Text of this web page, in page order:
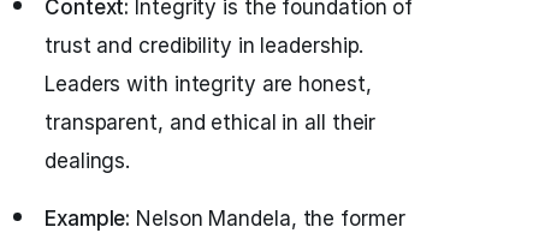
Context: Integrity is the foundation of
trust and credibility in leadership.
Leaders with integrity are honest,
transparent, and ethical in all their
dealings.
Example: Nelson Mandela, the former